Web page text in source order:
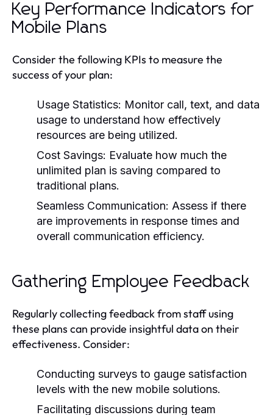
Key Performance Indicators for
Mobile Plans
Consider the following KPIs to measure the
success of your plan:
Usage Statistics: Monitor call, text, and data
usage to understand how effectively
resources are being utilized.
Cost Savings: Evaluate how much the
unlimited plan is saving compared to
traditional plans.
Seamless Communication: Assess if there
are improvements in response times and
overall communication efficiency.
Gathering Employee Feedback
Regularly collecting feedback from staff using
these plans can provide insightful data on their
effectiveness. Consider:
Conducting surveys to gauge satisfaction
levels with the new mobile solutions.
Facilitating discussions during team